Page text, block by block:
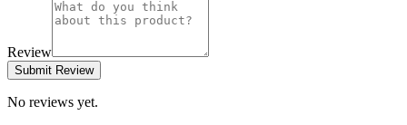
Review
Submit Review
No reviews yet.